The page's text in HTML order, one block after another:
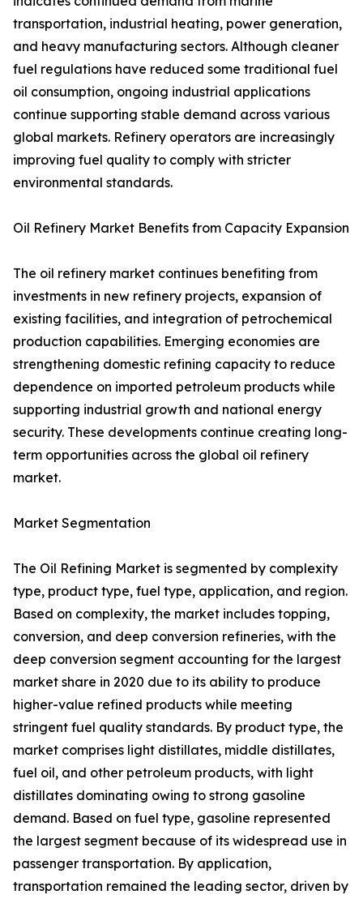
transportation, industrial heating, power generation,
and heavy manufacturing sectors. Although cleaner
fuel regulations have reduced some traditional fuel
oil consumption, ongoing industrial applications
continue supporting stable demand across various
global markets. Refinery operators are increasingly
improving fuel quality to comply with stricter
environmental standards.
Oil Refinery Market Benefits from Capacity Expansion
The oil refinery market continues benefiting from
investments in new refinery projects, expansion of
existing facilities, and integration of petrochemical
production capabilities. Emerging economies are
strengthening domestic refining capacity to reduce
dependence on imported petroleum products while
supporting industrial growth and national energy
security. These developments continue creating long-
term opportunities across the global oil refinery
market.
Market Segmentation
The Oil Refining Market is segmented by complexity
type, product type, fuel type, application, and region.
Based on complexity, the market includes topping,
conversion, and deep conversion refineries, with the
deep conversion segment accounting for the largest
market share in 2020 due to its ability to produce
higher-value refined products while meeting
stringent fuel quality standards. By product type, the
market comprises light distillates, middle distillates,
fuel oil, and other petroleum products, with light
distillates dominating owing to strong gasoline
demand. Based on fuel type, gasoline represented
the largest segment because of its widespread use in
passenger transportation. By application,
transportation remained the leading sector, driven by